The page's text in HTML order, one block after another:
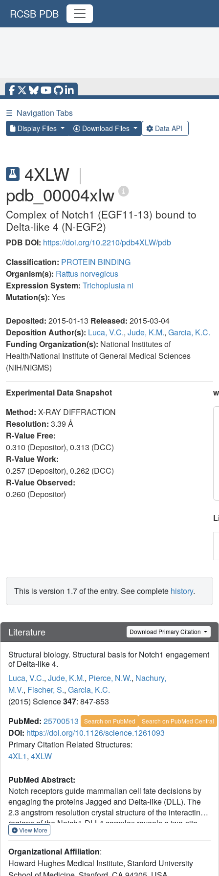
RCSB PDB
☰ Navigation Tabs
Display Files Download Files Data API
4XLW |
pdb_00004xlw
Complex of Notch1 (EGF11-13) bound to
Delta-like 4 (N-EGF2)
PDB DOI: https://doi.org/10.2210/pdb4XLW/pdb
Classification: PROTEIN BINDING
Organism(s): Rattus norvegicus
Expression System: Trichoplusia ni
Mutation(s): Yes
Deposited: 2015-01-13 Released: 2015-03-04
Deposition Author(s): Luca, V.C., Jude, K.M., Garcia, K.C.
Funding Organization(s): National Institutes of
Health/National Institute of General Medical Sciences
(NIH/NIGMS)
Experimental Data Snapshot
Method: X-RAY DIFFRACTION
Resolution: 3.39 Å
R-Value Free:
0.310 (Depositor), 0.313 (DCC)
R-Value Work:
0.257 (Depositor), 0.262 (DCC)
R-Value Observed:
0.260 (Depositor)
This is version 1.7 of the entry. See complete history.
Literature Download Primary Citation
Structural biology. Structural basis for Notch1 engagement
of Delta-like 4.
Luca, V.C., Jude, K.M., Pierce, N.W., Nachury,
M.V., Fischer, S., Garcia, K.C.
(2015) Science347: 847-853
PubMed: 25700513 Search on PubMed Search on PubMed Central
DOI: https://doi.org/10.1126/science.1261093
Primary Citation Related Structures:
4XL1, 4XLW
PubMed Abstract:
Notch receptors guide mammalian cell fate decisions by
engaging the proteins Jagged and Delta-like (DLL). The
2.3 angstrom resolution crystal structure of the interacting
regions of the Notch1-DLL4 complex reveals a two-site,
antiparallel binding orientation assisted by Notch1 O-
repeats 11 and 12 interact with the DLL4
Delta/Serrate/Lag-2 (DSL) domain and module at the N-
View More
Organizational Affiliation:
Howard Hughes Medical Institute, Stanford University